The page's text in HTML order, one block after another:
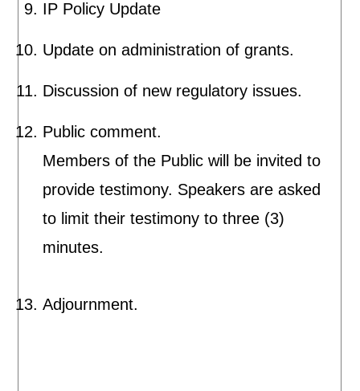
IP Policy Update
Update on administration of grants.
Discussion of new regulatory issues.
Public comment.
Members of the Public will be invited to
provide testimony. Speakers are asked
to limit their testimony to three (3)
minutes.
Adjournment.